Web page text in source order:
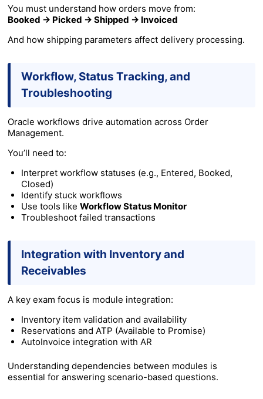
You must understand how orders move from:
Booked → Picked → Shipped → Invoiced
And how shipping parameters affect delivery processing.
Workflow, Status Tracking, and
Troubleshooting
Oracle workflows drive automation across Order
Management.
You’ll need to:
Interpret workflow statuses (e.g., Entered, Booked,
Closed)
Identify stuck workflows
Use tools like Workflow Status Monitor
Troubleshoot failed transactions
Integration with Inventory and
Receivables
A key exam focus is module integration:
Inventory item validation and availability
Reservations and ATP (Available to Promise)
AutoInvoice integration with AR
Understanding dependencies between modules is
essential for answering scenario-based questions.